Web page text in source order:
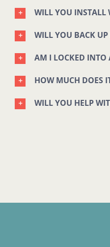
WILL YOU INSTALL
WILL YOU BACK UP
AM I LOCKED INTO
HOW MUCH DOES
WILL YOU HELP